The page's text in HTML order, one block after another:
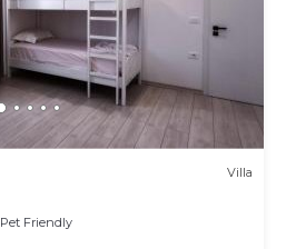
Villa
Pet Friendly